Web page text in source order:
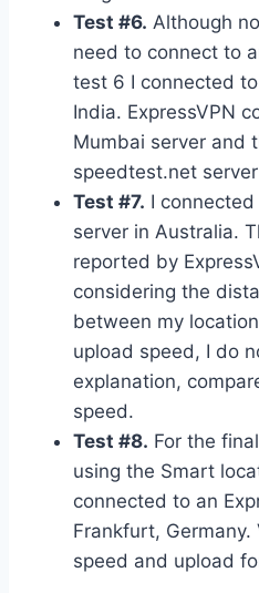
Test #6. Although
need to connect to
test 6 I connected
India. ExpressVPN
Mumbai server and
speedtest.net
Test #7. I connected
server in Australia.
reported by
considering the
between my
upload speed, I do
explanation,
speed.
Test #8. For the
using the Smart
connected to an
Frankfurt,
speed and upload